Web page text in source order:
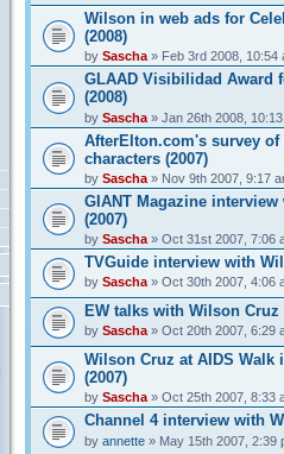
Wilson in web ads for
(2008)
by Sascha» Feb 3rd 2008, 10:54
GLAAD Visibilidad Award
(2008)
by Sascha» Jan 26th 2008,
AfterElton.com's survey of
characters (2007)
by Sascha» Nov 9th 2007, 9:17
GIANT Magazine
(2007)
by Sascha» Oct 31st 2007, 7:06
TVGuide interview with
by Sascha» Oct 30th 2007, 4:06
EW talks with Wilson Cruz
by Sascha» Oct 20th 2007, 6:29
Wilson Cruz at AIDS Walk
(2007)
by Sascha» Oct 25th 2007, 8:33
Channel 4 interview with
by annette» May 15th 2007, 2:39